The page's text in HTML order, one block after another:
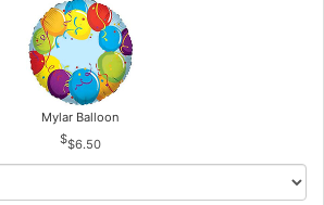
Mylar Balloon
$6.50